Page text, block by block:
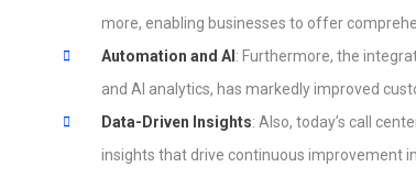
more, enabling businesses to offer
Automation and AI : Furthermore, the
and AI analytics, has markedly improved
Data-Driven Insights: Also, today’s call
insights that drive continuous improvement